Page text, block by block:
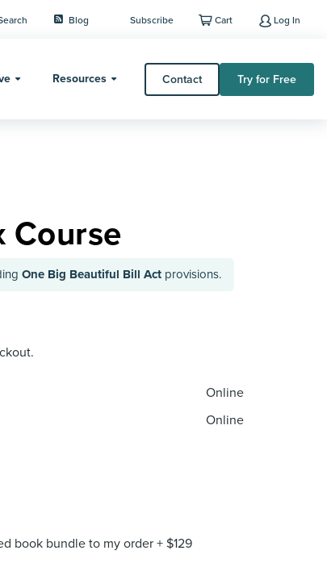
Blog Subscribe Cart Log In
Resources Contact Try for Free
Course
One Big Beautiful Bill Actprovisions.
Online
Online
book bundle to my order+ $129